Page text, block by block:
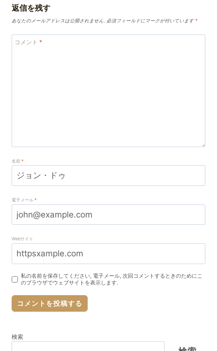
返信を残す
あなたのメールアドレスは公開されません. 必須フィールドにマークが付いています*
コメント *
名前*
電子メール*
Webサイト
私の名前を保存してください, 電子メール, 次回コメントするときのためにこ
のブラウザでウェブサイトを表示します.
検索